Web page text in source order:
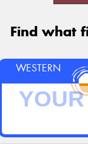
Find what
WESTERN